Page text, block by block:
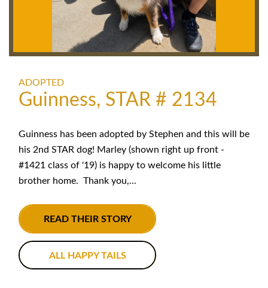
ADOPTED
Guinness, STAR # 2134
Guinness has been adopted by Stephen and this will be
his 2nd STAR dog! Marley (shown right up front -
#1421 class of '19) is happy to welcome his little
brother home. Thank you,...
READ THEIR STORY
ALL HAPPY TAILS